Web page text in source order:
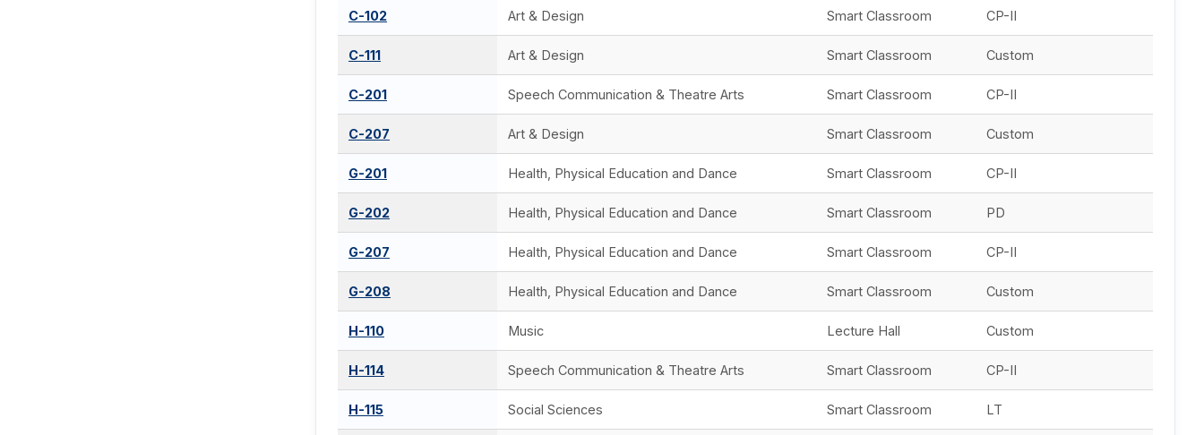
C-102 Art & Design Smart Classroom CP-II
C-111 Art & Design Smart Classroom Custom
C-201 Speech Communication & Theatre Arts Smart Classroom CP-II
C-207 Art & Design Smart Classroom Custom
G-201 Health, Physical Education and Dance Smart Classroom CP-II
G-202 Health, Physical Education and Dance Smart Classroom PD
G-207 Health, Physical Education and Dance Smart Classroom CP-II
G-208 Health, Physical Education and Dance Smart Classroom Custom
H-110 Music Lecture Hall Custom
H-114 Speech Communication & Theatre Arts Smart Classroom CP-II
H-115 Social Sciences Smart Classroom LT